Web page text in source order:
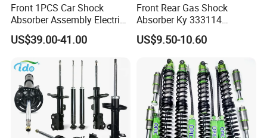
Front 1PCS Car Shock
Absorber Assembly Electric
for Cadillac Escalade 07-13
Assembly OEM: 25821025
US$39.00-41.00
Front Rear Gas Shock
Absorber Ky 333114
333115 333116 333117 for
Toyota Corolla Sprinter Coil
Spring Car Automobile
Spare Auto Parts
4851002051 4851012750
US$9.50-10.60